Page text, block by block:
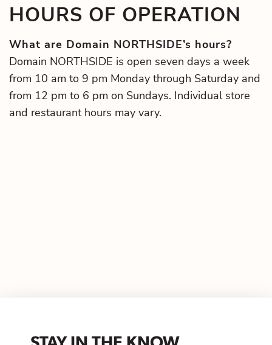
HOURS OF OPERATION
What are Domain NORTHSIDE’s hours?
Domain NORTHSIDE is open seven days a week
from 10 am to 9 pm Monday through Saturday and
from 12 pm to 6 pm on Sundays. Individual store
and restaurant hours may vary.